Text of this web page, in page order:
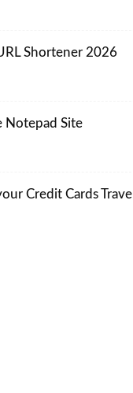
Shortener 2026
Notepad Site
Credit Cards Travel